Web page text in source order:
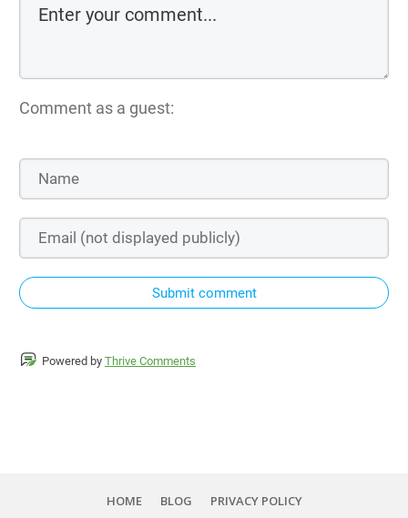
Comment as a guest:
Submit comment
Powered by Thrive Comments
HOME BLOG PRIVACY POLICY